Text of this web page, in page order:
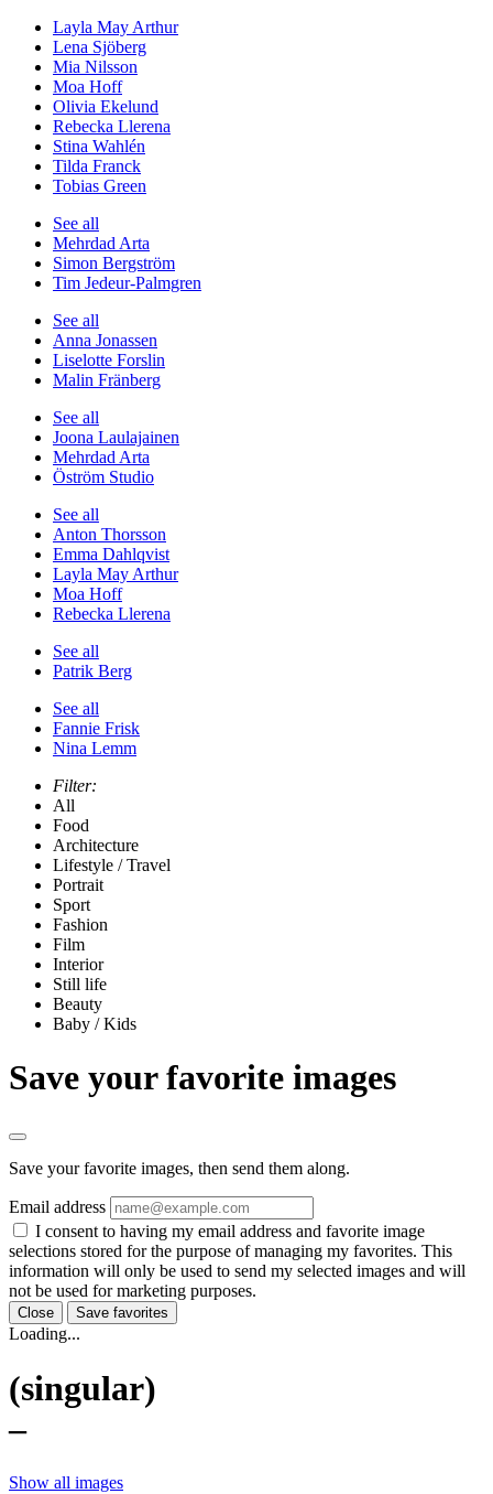
Layla May Arthur
Lena Sjöberg
Mia Nilsson
Moa Hoff
Olivia Ekelund
Rebecka Llerena
Stina Wahlén
Tilda Franck
Tobias Green
See all
Mehrdad Arta
Simon Bergström
Tim Jedeur-Palmgren
See all
Anna Jonassen
Liselotte Forslin
Malin Fränberg
See all
Joona Laulajainen
Mehrdad Arta
Öström Studio
See all
Anton Thorsson
Emma Dahlqvist
Layla May Arthur
Moa Hoff
Rebecka Llerena
See all
Patrik Berg
See all
Fannie Frisk
Nina Lemm
Filter:
All
Food
Architecture
Lifestyle / Travel
Portrait
Sport
Fashion
Film
Interior
Still life
Beauty
Baby / Kids
Save your favorite images
Save your favorite images, then send them along.
Email address
I consent to having my email address and favorite image
selections stored for the purpose of managing my favorites. This
information will only be used to send my selected images and will
not be used for marketing purposes.
Close Save favorites
Loading...
(singular)
–
Show all images